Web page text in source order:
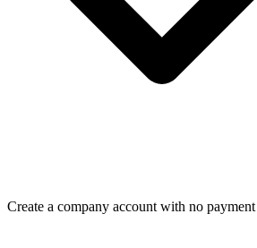
Create a company account with no